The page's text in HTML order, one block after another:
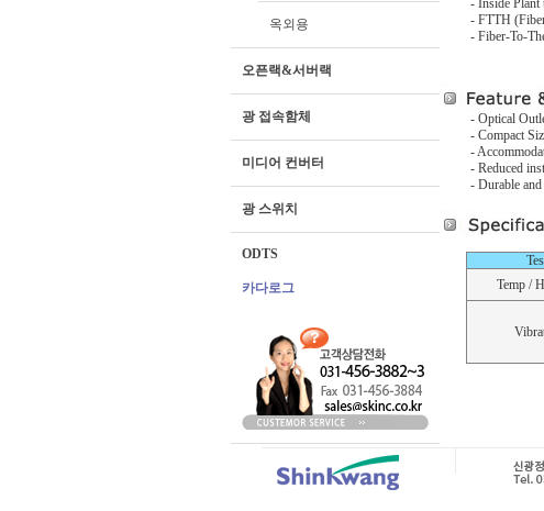
옥외용
오픈랙&서버랙
광 접속함체
미디어 컨버터
광 스위치
ODTS
카다로그
- Inside Plant
- FTTH
- Fiber-To-
- Optical
- Compact
-
- Reduced
- Durable and
Temp /